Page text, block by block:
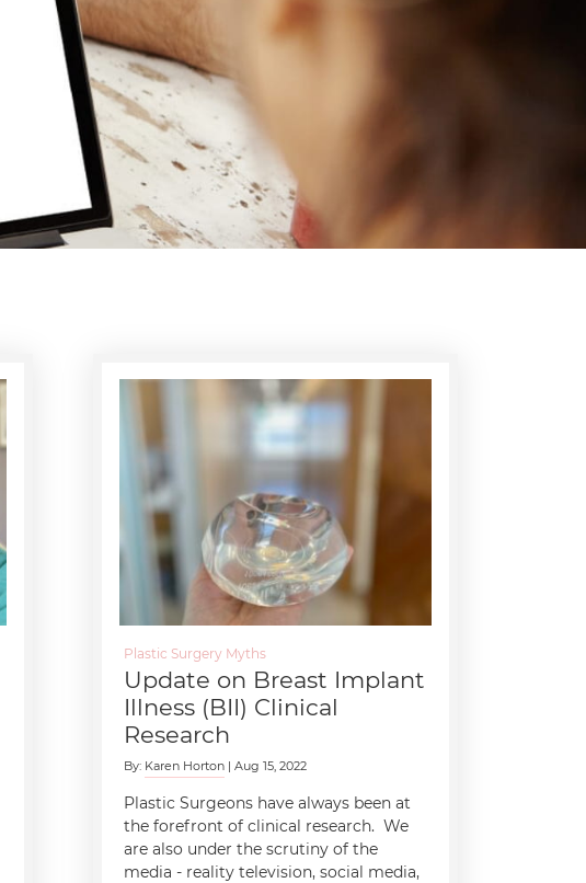
Plastic Surgery Myths
Update on Breast Implant
Illness (BII) Clinical
Research
By: Karen Horton | Aug 15, 2022
Plastic Surgeons have always been at
the forefront of clinical research. We
are also under the scrutiny of the
media - reality television, social media,